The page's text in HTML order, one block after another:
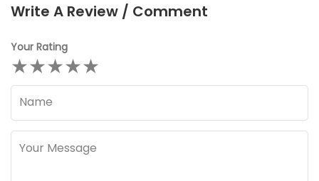
Write A Review / Comment
Your Rating
★★★★★